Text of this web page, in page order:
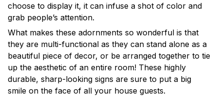
choose to display it, it can infuse a shot of color and
grab people’s attention.
What makes these adornments so wonderful is that
they are multi-functional as they can stand alone as a
beautiful piece of decor, or be arranged together to tie
up the aesthetic of an entire room! These highly
durable, sharp-looking signs are sure to put a big
smile on the face of all your house guests.